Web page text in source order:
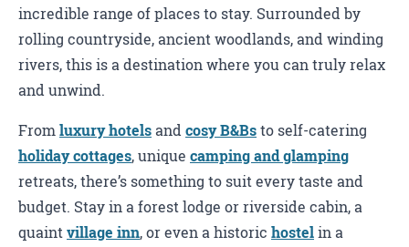
incredible range of places to stay. Surrounded by
rolling countryside, ancient woodlands, and winding
rivers, this is a destination where you can truly relax
and unwind.
Fromluxury hotelsandcosy B&Bsto self-catering
holiday cottages, unique camping and glamping
retreats, there’s something to suit every taste and
budget. Stay in a forest lodge or riverside cabin, a
quaintvillage inn, or even a historic hostelin a